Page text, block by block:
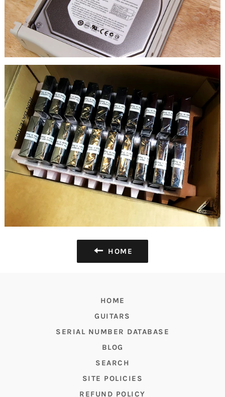
HOME
HOME
GUITARS
SERIAL NUMBER DATABASE
BLOG
SEARCH
SITE POLICIES
REFUND POLICY